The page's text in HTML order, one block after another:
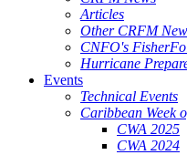
Articles
Other CRFM
CNFO's
Hurricane
Events
Technical Events
Caribbean Week
CWA 2025
CWA 2024